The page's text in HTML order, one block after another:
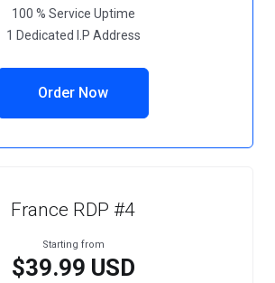
100 % Service Uptime
1 Dedicated I.P Address
Order Now
France RDP #4
Starting from
$39.99 USD